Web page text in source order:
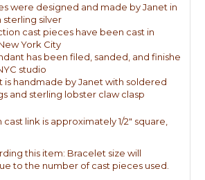
were designed and made by Janet in
sterling silver
cast pieces have been cast in
York City
has been filed, sanded, and finishe
studio
is handmade by Janet with soldered
and sterling lobster claw clasp
link is approximately 1/2" square,
this item: Bracelet size will
to the number of cast pieces used.